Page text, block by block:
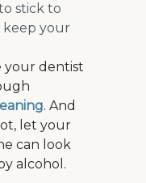
stick to
your
your dentist
. And
let your
can look
alcohol.